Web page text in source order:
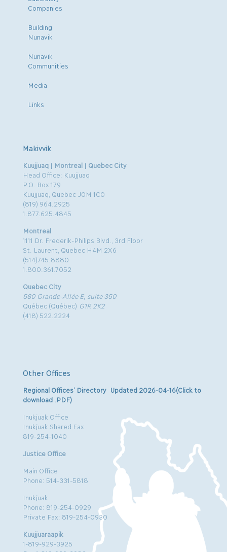
Companies
Building
Nunavik
Nunavik
Communities
Media
Links
Makivvik
Kuujjuaq | Montreal | Quebec City
Head Office: Kuujjuaq
P.O. Box 179
Kuujjuaq, Quebec J0M 1C0
(819) 964.2925
1.877.625.4845
Montreal
1111 Dr. Frederik-Philips Blvd., 3rd Floor
St. Laurent, Quebec H4M 2X6
(514)745.8880
1.800.361.7052
Quebec City
580 Grande-Allée E, suite 350
Québec (Québec) G1R 2K2
(418) 522.2224
Other Offices
Regional Offices’ Directory Updated 2026-04-16(Click to
download .PDF)
Inukjuak Office
Inukjuak Shared Fax
819-254-1040
Justice Office
Main Office
Phone: 514-331-5818
Inukjuak
Phone: 819-254-0929
Private Fax: 819-254-0930
Kuujjuaraapik
1-819-929-3925